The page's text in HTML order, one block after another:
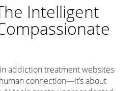
Intelligent
addiction treatment websites
connection—it’s about